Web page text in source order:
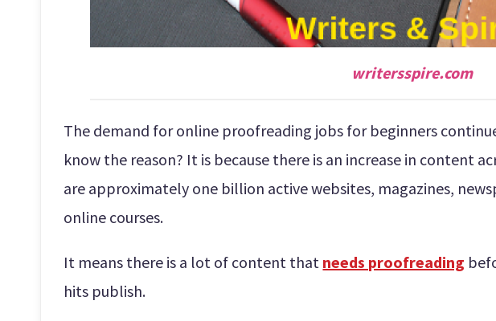
writersspire.com
The demand for online proofreading jobs for beginners
know the reason? It is because there is an increase in content
are approximately one billion active websites, magazines,
online courses.
It means there is a lot of content that needs proofreading
hits publish.